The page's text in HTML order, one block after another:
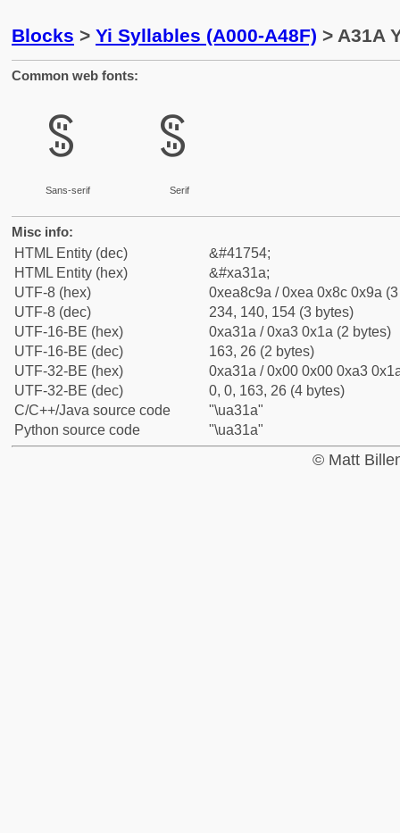
Blocks > Yi Syllables (A000-A48F) > A31A
Common web fonts:
ꌚ
Sans-serif
ꌚ
Serif
Misc info:
HTML Entity (dec)
&#41754;
HTML Entity (hex)
&#xa31a;
UTF-8 (hex)
0xea8c9a / 0xea 0x8c 0x9a
UTF-8 (dec)
234, 140, 154 (3 bytes)
UTF-16-BE (hex)
0xa31a / 0xa3 0x1a (2 bytes)
UTF-16-BE (dec)
163, 26 (2 bytes)
UTF-32-BE (hex)
0xa31a / 0x00 0x00 0xa3
UTF-32-BE (dec)
0, 0, 163, 26 (4 bytes)
C/C++/Java source code
"\ua31a"
Python source code
"\ua31a"
© Matt